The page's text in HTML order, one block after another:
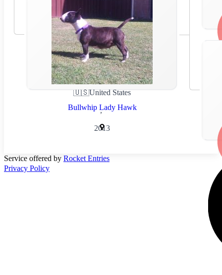
🇺🇸United States
,
2013
Bullwhip Lady Hawk
Service offered by Rocket Entries
Privacy Policy